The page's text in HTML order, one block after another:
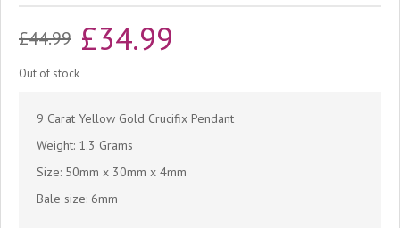
£44.99 Original
was:
£44.99.
£34.99
is:
Out of stock
9 Carat Yellow Gold Crucifix Pendant
Weight: 1.3 Grams
Size: 50mm x 30mm x 4mm
Bale size: 6mm